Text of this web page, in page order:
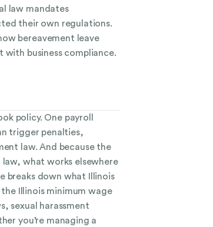
law mandates
their own regulations.
bereavement leave
with business compliance.
policy. One payroll
trigger penalties,
law. And because the
what works elsewhere
breaks down what Illinois
Illinois minimum wage
sexual harassment
you’re managing a